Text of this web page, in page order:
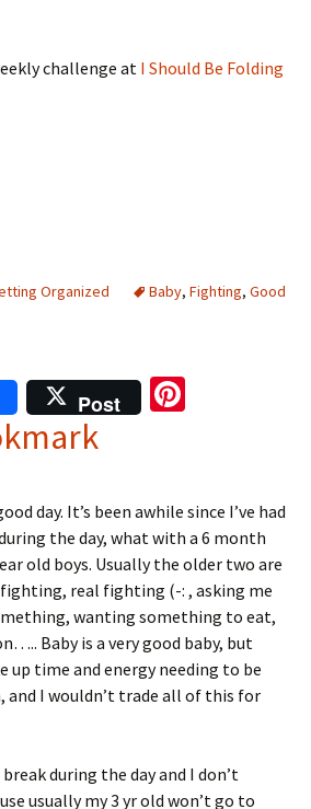
challenge at I Should Be Folding
Organized Baby, Fighting, Good
Post
es
t
day. It’s been awhile since I’ve had
the day, what with a 6 month
old boys. Usually the older two are
real fighting (-: , asking me
wanting something to eat,
Baby is a very good baby, but
up time and energy needing to be
and I wouldn’t trade all of this for
during the day and I don’t
usually my 3 yr old won’t go to